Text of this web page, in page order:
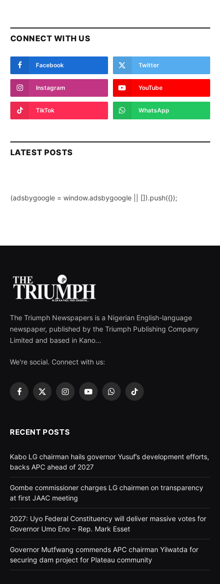
CONNECT WITH US
Facebook Twitter
Instagram YouTube
TikTok WhatsApp
LATEST POSTS
(adsbygoogle = window.adsbygoogle || []).push({});
The Triumph Newspapers is a Nigerian English-language
newspaper, published by the Triumph Publishing Company
Limited and based in Kano...
We're social. Connect with us:
Facebook
X
InstagramYouTubeWhatsApp
TikTok
RECENT POSTS
Kabo LG chairman hails governor Yusuf’s development efforts,
backs APC ahead of 2027
Gombe commissioner charges LG chairmen on transparency
at first JAAC meeting
2027: Uyo Federal Constituency will deliver massive votes for
Governor Umo Eno ~ Rep. Mark Esset
Governor Mutfwang commends APC chairman Yilwatda for
securing dam project for Plateau community